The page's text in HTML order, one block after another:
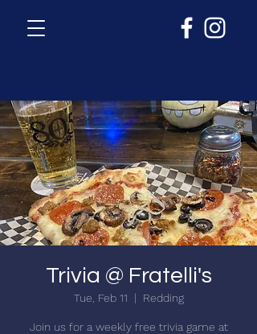
Trivia @ Fratelli's
Tue, Feb 11
  |
Redding
Join us for a weekly free trivia game at